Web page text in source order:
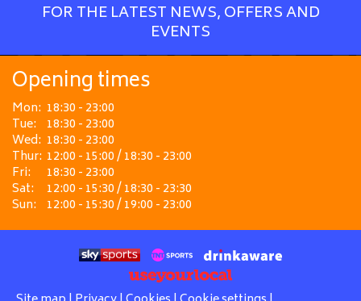
FOR THE LATEST NEWS, OFFERS AND
EVENTS
Opening times
Mon: 18:30 - 23:00
Tue: 18:30 - 23:00
Wed: 18:30 - 23:00
Thur: 12:00 - 15:00 / 18:30 - 23:00
Fri:
18:30 - 23:00
Sat:
12:00 - 15:30 / 18:30 - 23:30
Sun: 12:00 - 15:30 / 19:00 - 23:00